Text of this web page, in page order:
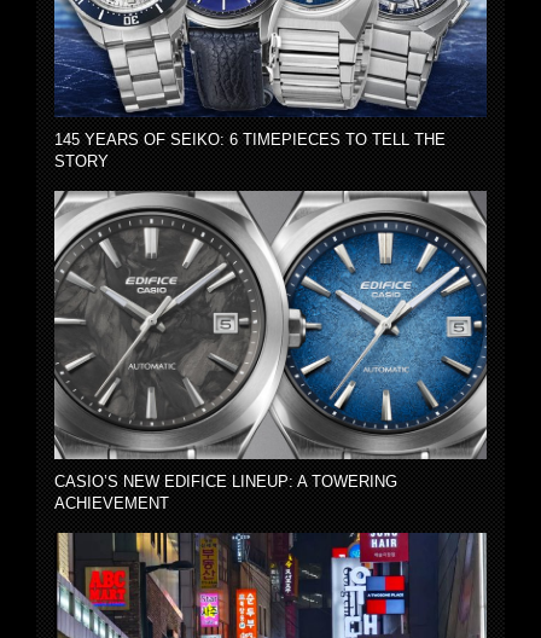
145 YEARS OF SEIKO: 6 TIMEPIECES TO TELL THE
STORY
CASIO’S NEW EDIFICE LINEUP: A TOWERING
ACHIEVEMENT